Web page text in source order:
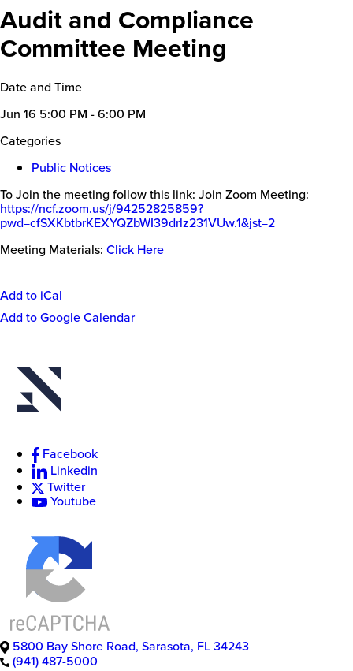
Audit and Compliance
Committee Meeting
Date and Time
Jun 16 5:00 PM - 6:00 PM
Categories
Public Notices
To Join the meeting follow this link: Join Zoom Meeting:
https://ncf.zoom.us/j/94252825859?
pwd=cfSXKbtbrKEXYQZbWI39drlz231VUw.1&jst=2
Meeting Materials: Click Here
Event
Add to iCal
Add to Google Calendar
Facebook
Linkedin
Twitter
Youtube
5800 Bay Shore Road, Sarasota, FL34243
(941) 487-5000